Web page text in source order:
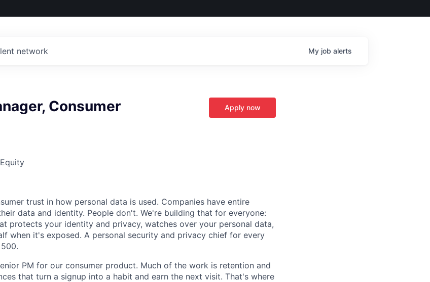
network My job alerts
Consumer Apply now
trust in how personal data is used. Companies have entire
data and identity. People don't. We're building that for everyone:
protects your identity and privacy, watches over your personal data,
when it's exposed. A personal security and privacy chief for every
PM for our consumer product. Much of the work is retention and
that turn a signup into a habit and earn the next visit. That's where